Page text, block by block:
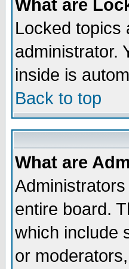
What are
Locked topics
administrator.
inside is
Back to top
What are
entire board.
which include
or